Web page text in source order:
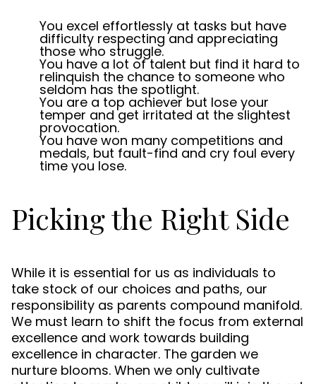
You excel effortlessly at tasks but have
difficulty respecting and appreciating
those who struggle.
You have a lot of talent but find it hard to
relinquish the chance to someone who
seldom has the spotlight.
You are a top achiever but lose your
temper and get irritated at the slightest
provocation.
You have won many competitions and
medals, but fault-find and cry foul every
time you lose.
Picking the Right Side
While it is essential for us as individuals to
take stock of our choices and paths, our
responsibility as parents compound manifold.
We must learn to shift the focus from external
excellence and work towards building
excellence in character. The garden we
nurture blooms. When we only cultivate